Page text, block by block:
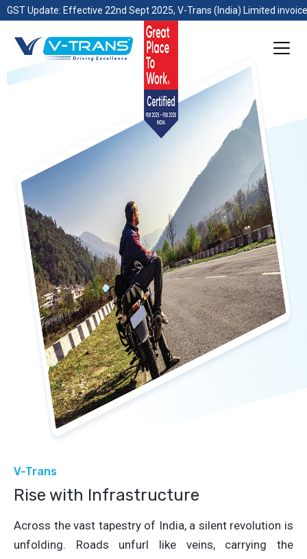
GST Update: Effective 22nd Sept 2025, V-Trans (India) Limited
V-Trans
Rise with Infrastructure
Across the vast tapestry of India, a silent revolution is
unfolding. Roads unfurl like veins, carrying the